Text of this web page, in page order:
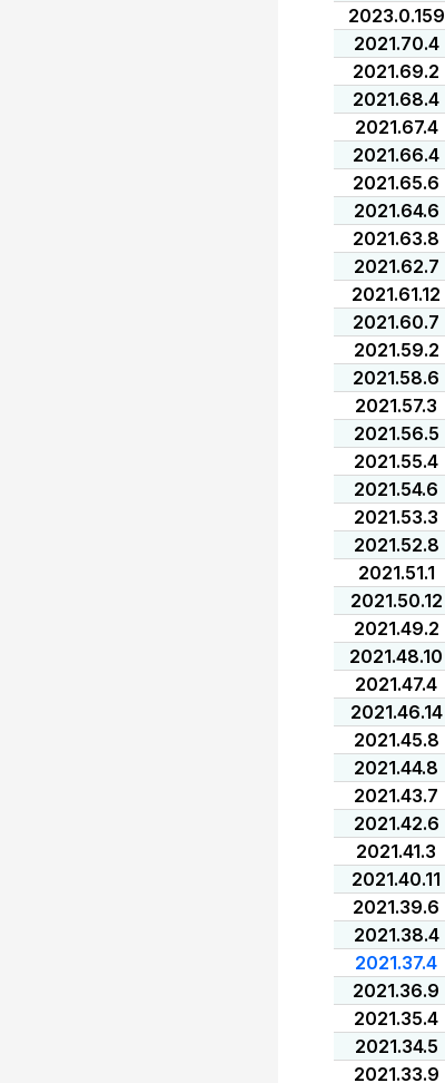
2023.0.159
2021.70.4
2021.69.2
2021.68.4
2021.67.4
2021.66.4
2021.65.6
2021.64.6
2021.63.8
2021.62.7
2021.61.12
2021.60.7
2021.59.2
2021.58.6
2021.57.3
2021.56.5
2021.55.4
2021.54.6
2021.53.3
2021.52.8
2021.51.1
2021.50.12
2021.49.2
2021.48.10
2021.47.4
2021.46.14
2021.45.8
2021.44.8
2021.43.7
2021.42.6
2021.41.3
2021.40.11
2021.39.6
2021.38.4
2021.37.4
2021.36.9
2021.35.4
2021.34.5
2021.33.9